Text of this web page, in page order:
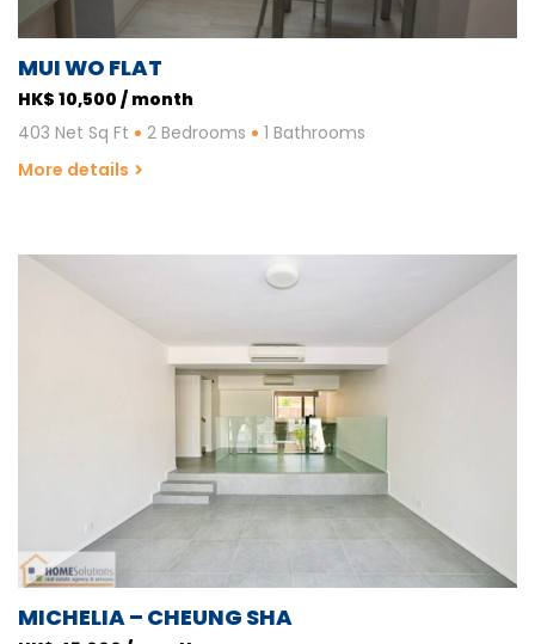
MUI WO FLAT
HK$ 10,500 / month
403 Net Sq Ft
2 Bedrooms
1 Bathrooms
More details
MICHELIA – CHEUNG SHA